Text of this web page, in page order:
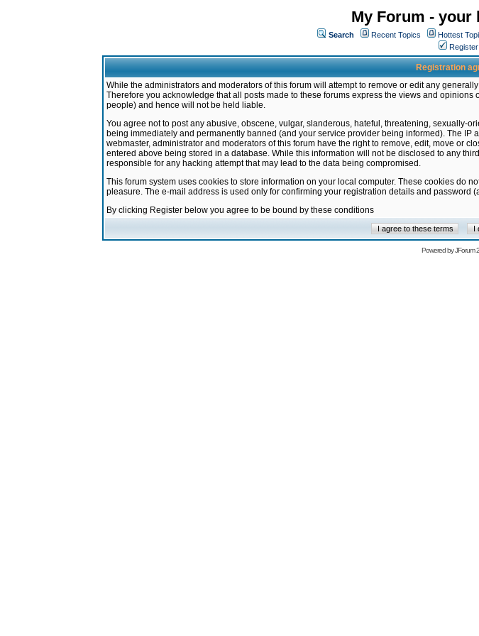
My Forum -
Search Recent Topics Hottest
Register
Registration
While the administrators and moderators of this forum will attempt to remove or edit any
Therefore you acknowledge that all posts made to these forums express the views and
people) and hence will not be held liable.
You agree not to post any abusive, obscene, vulgar, slanderous, hateful, threatening, sexually-
being immediately and permanently banned (and your service provider being informed). The
webmaster, administrator and moderators of this forum have the right to remove, edit, move or
entered above being stored in a database. While this information will not be disclosed to any
responsible for any hacking attempt that may lead to the data being compromised.
This forum system uses cookies to store information on your local computer. These cookies do
pleasure. The e-mail address is used only for confirming your registration details and password
By clicking Register below you agree to be bound by these conditions
Powered byJForum